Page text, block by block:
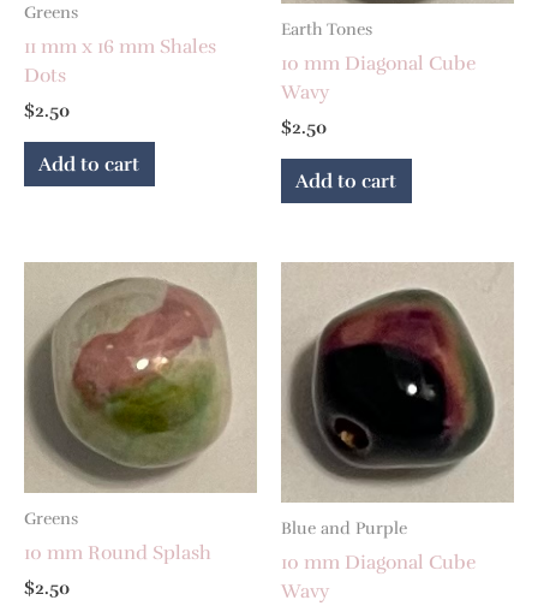
Greens
11 mm x 16 mm Shales
Dots
$2.50
Add to cart
Earth Tones
10 mm Diagonal Cube
Wavy
$2.50
Add to cart
Greens
10 mm Round Splash
$2.50
Blue and Purple
10 mm Diagonal Cube
Wavy